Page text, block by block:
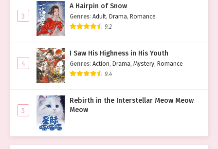
3
A Hairpin of Snow
Genres: Adult, Drama, Romance
9.2
4
I Saw His Highness in His Youth
Genres: Action, Drama, Mystery, Romance
9.4
5
Rebirth in the Interstellar Meow Meow
Meow